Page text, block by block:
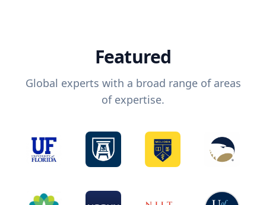
Featured
Global experts with a broad range of areas
of expertise.